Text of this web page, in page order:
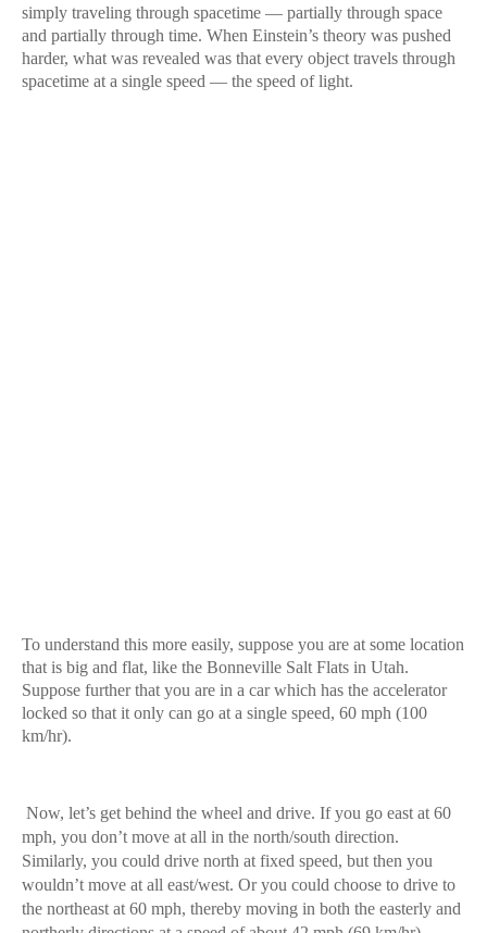
simply traveling through spacetime — partially through space
and partially through time. When Einstein’s theory was pushed
harder, what was revealed was that every object travels through
spacetime at a single speed — the speed of light.
To understand this more easily, suppose you are at some location
that is big and flat, like the Bonneville Salt Flats in Utah.
Suppose further that you are in a car which has the accelerator
locked so that it only can go at a single speed, 60 mph (100
km/hr).
Now, let’s get behind the wheel and drive. If you go east at 60
mph, you don’t move at all in the north/south direction.
Similarly, you could drive north at fixed speed, but then you
wouldn’t move at all east/west. Or you could choose to drive to
the northeast at 60 mph, thereby moving in both the easterly and